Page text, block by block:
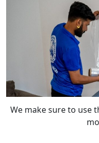
We make sure to use